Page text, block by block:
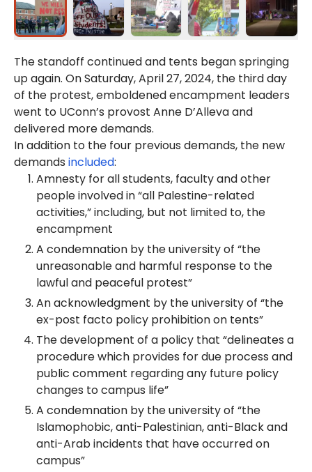
The standoff continued and tents began springing
up again. On Saturday, April 27, 2024, the third day
of the protest, emboldened encampment leaders
went to UConn’s provost Anne D’Alleva and
delivered more demands.
In addition to the four previous demands, the new
demands included:
Amnesty for all students, faculty and other
people involved in “all Palestine-related
activities,” including, but not limited to, the
encampment
A condemnation by the university of “the
unreasonable and harmful response to the
lawful and peaceful protest”
An acknowledgment by the university of “the
ex-post facto policy prohibition on tents”
The development of a policy that “delineates a
procedure which provides for due process and
public comment regarding any future policy
changes to campus life”
A condemnation by the university of “the
Islamophobic, anti-Palestinian, anti-Black and
anti-Arab incidents that have occurred on
campus”